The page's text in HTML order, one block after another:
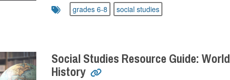
grades 6-8
social studies
Social Studies Resource Guide: World
History